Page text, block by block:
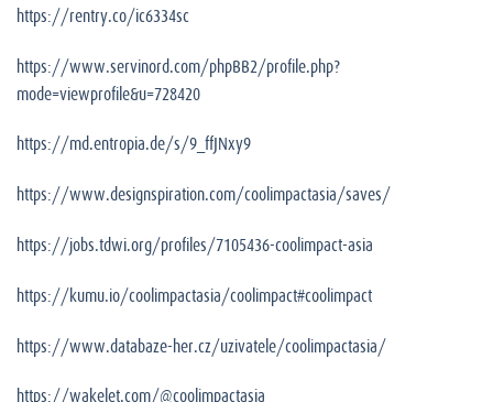
https://rentry.co/ic6334sc
https://www.servinord.com/phpBB2/profile.php?
mode=viewprofile&u=728420
https://md.entropia.de/s/9_ffJNxy9
https://www.designspiration.com/coolimpactasia/saves/
https://jobs.tdwi.org/profiles/7105436-coolimpact-asia
https://kumu.io/coolimpactasia/coolimpact#coolimpact
https://www.databaze-her.cz/uzivatele/coolimpactasia/
https://wakelet.com/@coolimpactasia